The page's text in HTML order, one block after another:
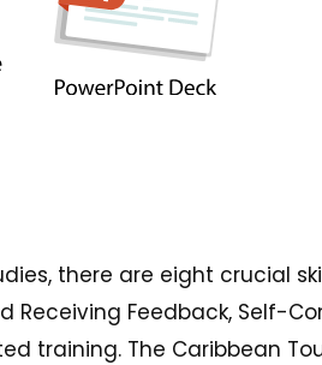
there are eight crucial
Receiving Feedback, Self-
training. The Caribbean